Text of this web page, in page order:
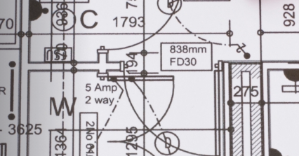
OFFICERS
OFFICE STAFF
JURISDICTION
CONTRACTOR ASSOCIATIONS